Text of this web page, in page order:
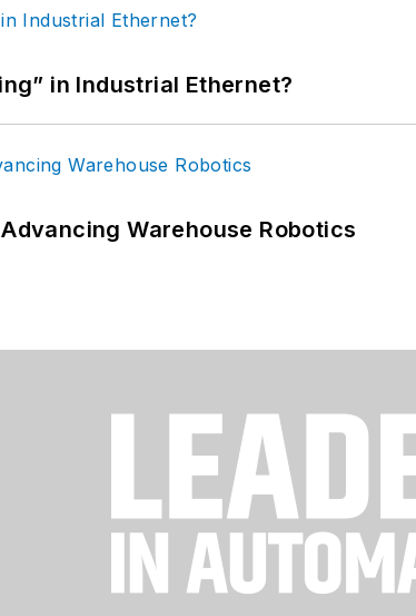
in Industrial Ethernet?
Warehouse Robotics